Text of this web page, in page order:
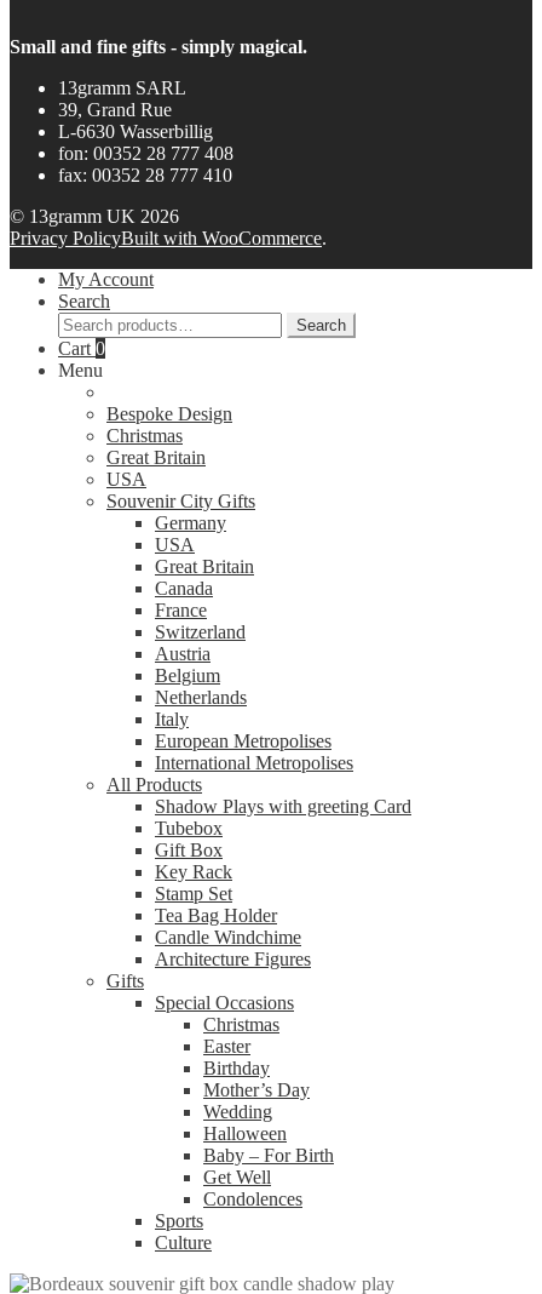
Small and fine gifts - simply magical.
13gramm SARL
39, Grand Rue
L-6630 Wasserbillig
fon: 00352 28 777 408
fax: 00352 28 777 410
© 13gramm UK 2026
Privacy PolicyBuilt with WooCommerce.
My Account
Search
Search
for:
Search
Cart 0
Menu
Bespoke Design
Christmas
Great Britain
USA
Souvenir City Gifts
Germany
USA
Great Britain
Canada
France
Switzerland
Austria
Belgium
Netherlands
Italy
European Metropolises
International Metropolises
All Products
Shadow Plays with greeting Card
Tubebox
Gift Box
Key Rack
Stamp Set
Tea Bag Holder
Candle Windchime
Architecture Figures
Gifts
Special Occasions
Christmas
Easter
Birthday
Mother’s Day
Wedding
Halloween
Baby – For Birth
Get Well
Condolences
Sports
Culture